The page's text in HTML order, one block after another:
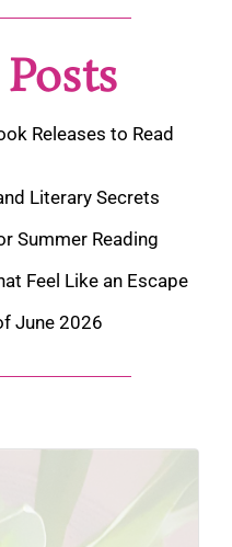
Releases to Read
Literary Secrets
Summer Reading
Feel Like an Escape
June 2026